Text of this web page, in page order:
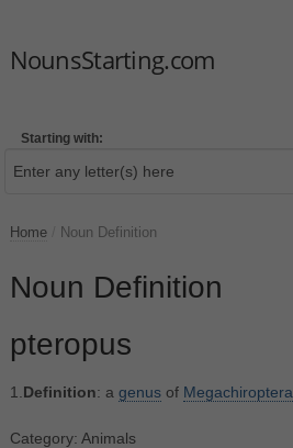
NounsStarting.com
Starting with:
Home Noun Definition
Noun Definition
pteropus
1. Definition: a genusof Megachiroptera
Category: Animals